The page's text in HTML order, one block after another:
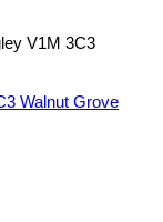
V1M 3C3
Walnut Grove